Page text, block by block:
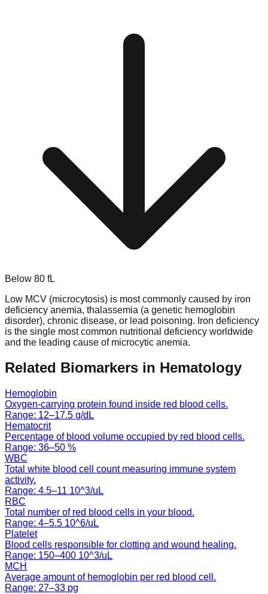
Below 80 fL
Low MCV (microcytosis) is most commonly caused by iron
deficiency anemia, thalassemia (a genetic hemoglobin
disorder), chronic disease, or lead poisoning. Iron deficiency
is the single most common nutritional deficiency worldwide
and the leading cause of microcytic anemia.
Related Biomarkers in Hematology
Hemoglobin
Oxygen-carrying protein found inside red blood cells.
Range: 12–17.5 g/dL
Hematocrit
Percentage of blood volume occupied by red blood cells.
Range: 36–50 %
WBC
Total white blood cell count measuring immune system
activity.
Range: 4.5–11 10^3/uL
RBC
Total number of red blood cells in your blood.
Range: 4–5.5 10^6/uL
Platelet
Blood cells responsible for clotting and wound healing.
Range: 150–400 10^3/uL
MCH
Average amount of hemoglobin per red blood cell.
Range: 27–33 pg